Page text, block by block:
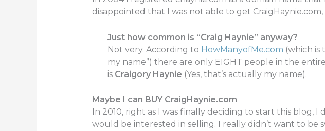
disappointed that I was not able to get
Just how common is “Craig Haynie” anyway?
Not very. According to HowManyofMe.com (which is
my name”) there are only EIGHT people in the
is Craigory Haynie (Yes, that’s actually my name).
Maybe I can BUY CraigHaynie.com
In 2010, right as I was finally deciding to start this
would be interested in selling. I really didn’t want to